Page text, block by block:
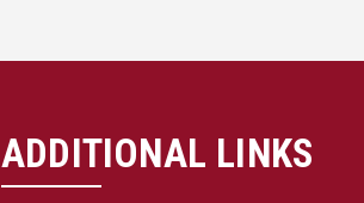
ADDITIONAL LINKS